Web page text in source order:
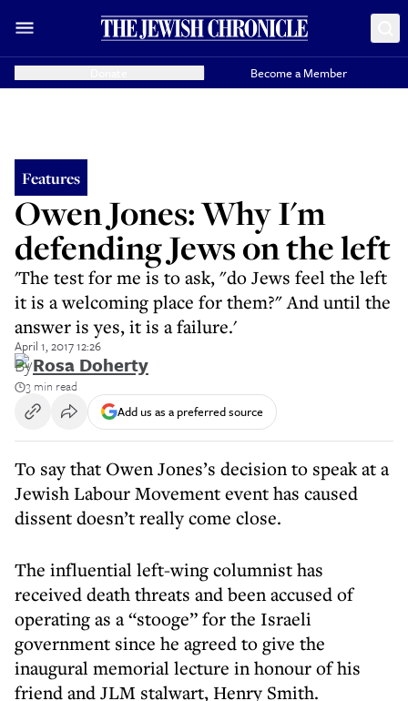
Become a Member
Features
Owen Jones: Why I'm
defending Jews on the left
'The test for me is to ask, "do Jews feel the left
it is a welcoming place for them?" And until the
answer is yes, it is a failure.'
April 1, 2017 12:26
ByRosa Doherty
3 min read
Add us as a preferred source
To say that Owen Jones’s decision to speak at a
Jewish Labour Movement event has caused
dissent doesn’t really come close.
The influential left-wing columnist has
received death threats and been accused of
operating as a “stooge” for the Israeli
government since he agreed to give the
inaugural memorial lecture in honour of his
friend and JLM stalwart, Henry Smith.